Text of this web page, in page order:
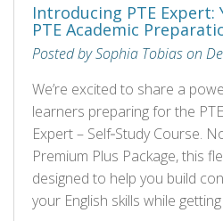
Introducing PTE Expert:
PTE Academic
Posted by Sophia Tobias on
We’re excited to share a
learners preparing for the
Expert – Self‑Study Course.
Premium Plus Package, this
designed to help you build
your English skills while